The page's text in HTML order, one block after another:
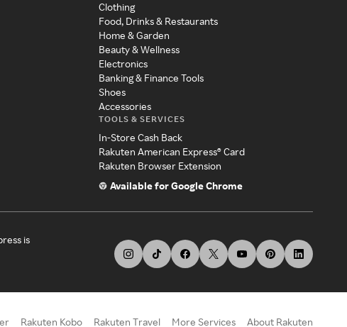
Clothing
Food, Drinks & Restaurants
Home & Garden
Beauty & Wellness
Electronics
Banking & Finance Tools
Shoes
Accessories
TOOLS & SERVICES
In-Store Cash Back
Rakuten American Express® Card
Rakuten Browser Extension
Available for Google Chrome
is
Rakuten Kobo Rakuten Travel More Services About Rakuten